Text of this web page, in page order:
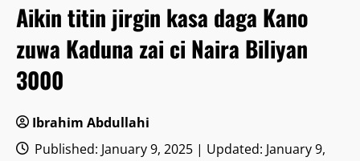
Aikin titin jirgin kasa daga Kano
zuwa Kaduna zai ci Naira Biliyan
3000
Ibrahim Abdullahi
Published: January 9, 2025 | Updated: January 9,